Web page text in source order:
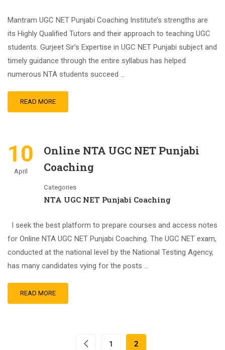
Mantram UGC NET Punjabi Coaching Institute’s strengths are
its Highly Qualified Tutors and their approach to teaching UGC
students. Gurjeet Sir’s Expertise in UGC NET Punjabi subject and
timely guidance through the entire syllabus has helped
numerous NTA students succeed …
READ MORE
10
April
Online NTA UGC NET Punjabi
Coaching
Categories
NTA UGC NET Punjabi Coaching
I seek the best platform to prepare courses and access notes
for Online NTA UGC NET Punjabi Coaching. The UGC NET exam,
conducted at the national level by the National Testing Agency,
has many candidates vying for the posts …
READ MORE
1 2